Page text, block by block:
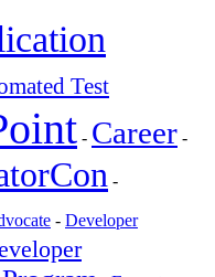
Test
- Career -
-
- Developer